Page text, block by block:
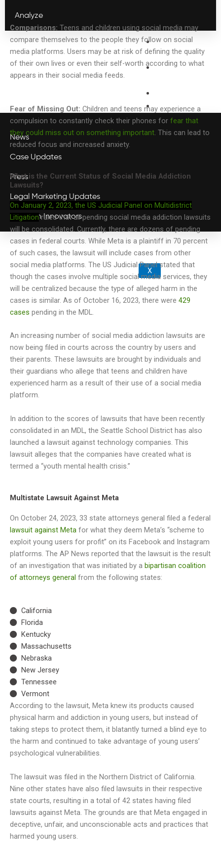
Analyze
Legal
PR
Capital
Blog
News
Case Updates
Press
Legal Marketing Updates
Law Firm Innovators
X
Comparisons: Teens and children using social media may
compare themselves to the people they follow on social
media platforms. Users may be at risk of defining the quality
of their own lives or even their self-worth according to what
appears in their social media feeds.
Fear of Missing Out: Children and teens may experience a
compulsion to constantly check their phones for fear that
they could miss out on something important. This can lead to
reduced focus and increased anxiety.
What is the Current Status of Social Media Addiction
Lawsuits?
On January 2, 2023, the US Judicial Panel on Multidistrict
Litigationruled that all pending social media addiction lawsuits
will be consolidated. Currently, there are dozens of pending
cases in federal courts. While Meta is a plaintiff in 70 percent
of such cases, the lawsuit will include cases from other
social media platforms. The US Judicial Panel stated that
though the cases involve multiple social media services, they
will be centralized because the type of alleged harm in the
cases is similar. As of October 16, 2023, there were 429
cases pending in the MDL.
An increasing number of social media addiction lawsuits are
now being filed in courts across the country by users and
their parents. These lawsuits are brought by individuals and
their guardians who allege that teens and children have
experienced harm as a result of their use of a social media
platform.
In addition to the scores of lawsuits that have been recently
consolidated in an MDL, the Seattle School District has also
launched a lawsuit against technology companies. This
lawsuit alleges that the companies have created what is
termed a “youth mental health crisis.”
Multistate Lawsuit Against Meta
On October 24, 2023, 33 state attorneys general filed a federal
lawsuit against Meta for what they deem Meta’s “scheme to
exploit young users for profit” on its Facebook and Instagram
platforms. The AP News reported that the lawsuit is the result
of an investigation that was initiated by a bipartisan coalition
of attorneys general from the following states:
California
Florida
Kentucky
Massachusetts
Nebraska
New Jersey
Tennessee
Vermont
According to the lawsuit, Meta knew its products caused
physical harm and addiction in young users, but instead of
taking steps to protect them, it blatantly turned a blind eye to
the harm and continued to take advantage of young users’
psychological vulnerabilities.
The lawsuit was filed in the Northern District of California.
Nine other states have also filed lawsuits in their respective
state courts, resulting in a total of 42 states having filed
lawsuits against Meta. The grounds are that Meta engaged in
deceptive, unfair, and unconscionable acts and practices that
harmed young users.